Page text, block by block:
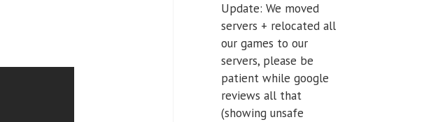
Update: We moved
servers + relocated all
our games to our
servers, please be
patient while google
reviews all that
(showing unsafe